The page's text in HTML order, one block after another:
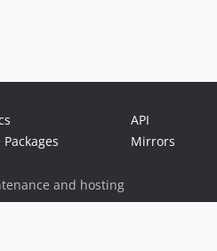
API
Mirrors
and hosting